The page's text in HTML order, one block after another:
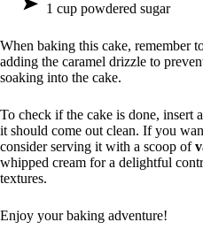
1 cup powdered sugar
When baking this cake, remember
adding the caramel drizzle to
soaking into the cake.
To check if the cake is done, insert
it should come out clean. If you
consider serving it with a scoop of
whipped cream for a delightful
textures.
Enjoy your baking adventure!